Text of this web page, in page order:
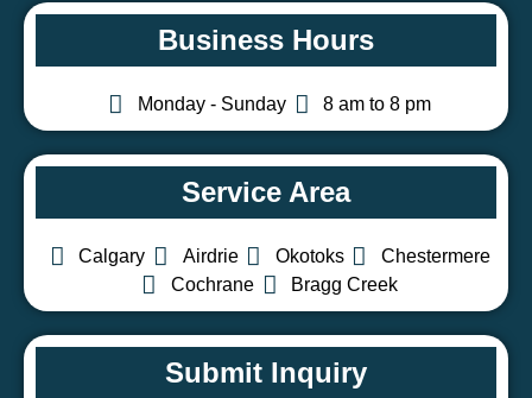
Business Hours
Monday - Sunday 8 am to 8 pm
Service Area
Calgary Airdrie Okotoks
Chestermere
Cochrane
Bragg Creek
Submit Inquiry